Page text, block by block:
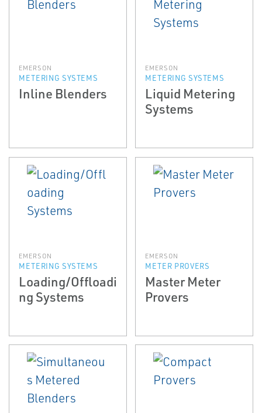
EMERSON
METERING SYSTEMS
Inline Blenders
EMERSON
METERING SYSTEMS
Liquid Metering
Systems
EMERSON
METERING SYSTEMS
Loading/Offloadi
ng Systems
EMERSON
METER PROVERS
Master Meter
Provers